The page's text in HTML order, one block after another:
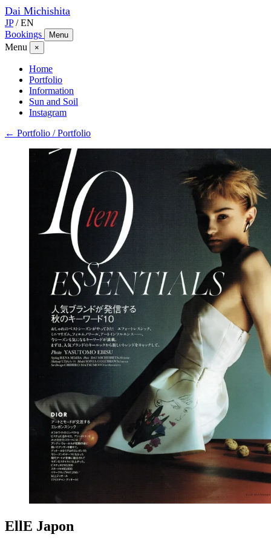
Dai Michishita
JP / EN
Bookings
Menu
Menu ×
Home
Portfolio
Information
Sun and Soil
Instagram
← Portfolio / Portfolio
EllE Japon